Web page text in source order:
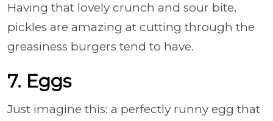
Having that lovely crunch and sour bite,
pickles are amazing at cutting through the
greasiness burgers tend to have.
7. Eggs
Just imagine this: a perfectly runny egg that